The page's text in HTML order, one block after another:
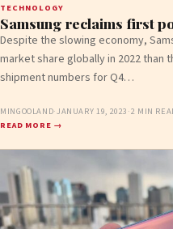
TECHNOLOGY
Samsung reclaims first
Despite the slowing economy,
market share globally in 2022 than
shipment numbers for Q4…
MINGOOLAND·JANUARY 19, 2023 ·2 MIN
READ MORE →